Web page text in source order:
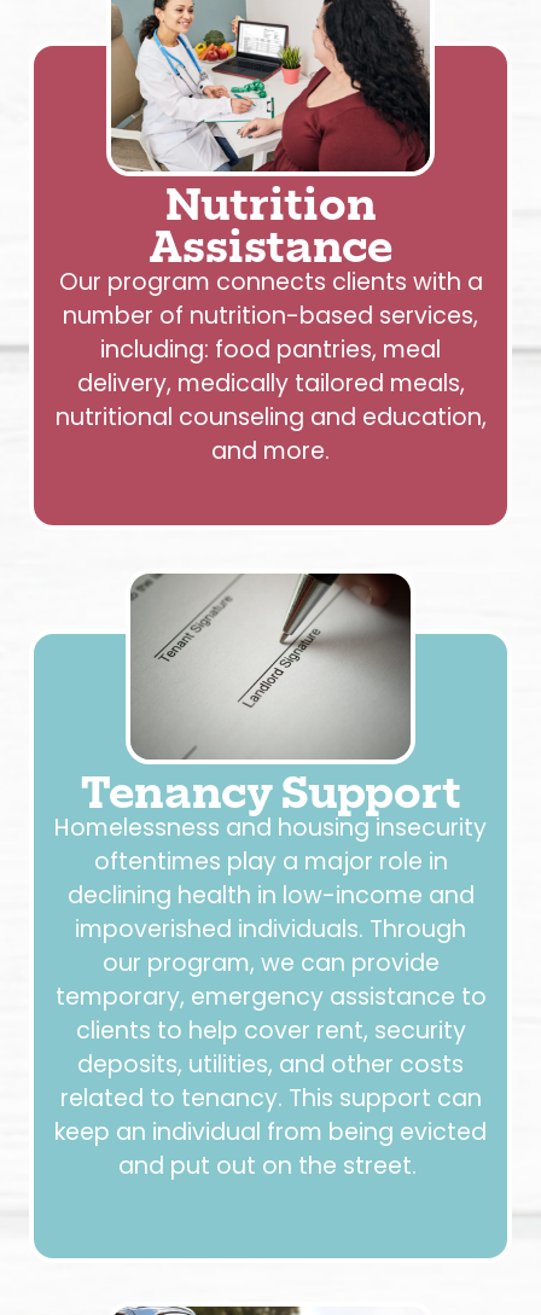
Nutrition
Assistance
Our program connects clients with a
number of nutrition-based services,
including: food pantries, meal
delivery, medically tailored meals,
nutritional counseling and education,
and more.
Tenancy Support
Homelessness and housing insecurity
oftentimes play a major role in
declining health in low-income and
impoverished individuals. Through
our program, we can provide
temporary, emergency assistance to
clients to help cover rent, security
deposits, utilities, and other costs
related to tenancy. This support can
keep an individual from being evicted
and put out on the street.